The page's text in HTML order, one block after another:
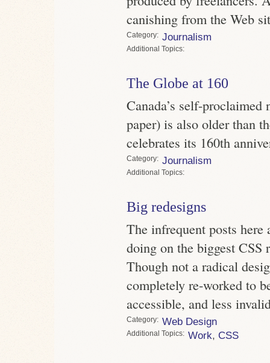
canishing from the Web
Category Journalism
Topics
The Globe at 160
Canada’s self-
paper) is also older than
celebrates its 160th
Category Journalism
Topics
Big redesigns
The infrequent posts here
doing on the biggest CSS
Though not a radical
completely re-worked to
accessible, and less
Category Web Design
Topics Work, CSS